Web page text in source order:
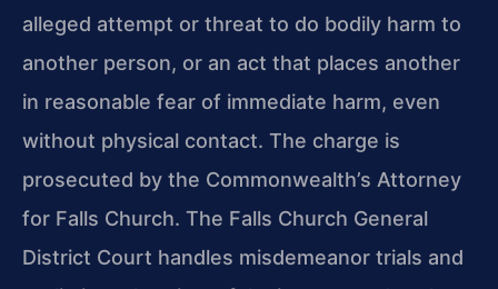
alleged attempt or threat to do bodily harm to
another person, or an act that places another
in reasonable fear of immediate harm, even
without physical contact. The charge is
prosecuted by the Commonwealth’s Attorney
for Falls Church. The Falls Church General
District Court handles misdemeanor trials and